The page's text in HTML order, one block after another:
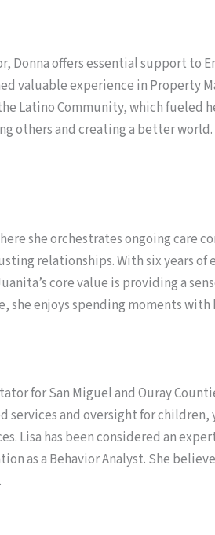
Donna offers essential support
valuable experience in Property
Latino Community, which
others and creating a better
she orchestrates ongoing
relationships. With six years
core value is providing a
she enjoys spending moments
for San Miguel and Ouray
services and oversight for
Lisa has been considered an
as a Behavior Analyst. She